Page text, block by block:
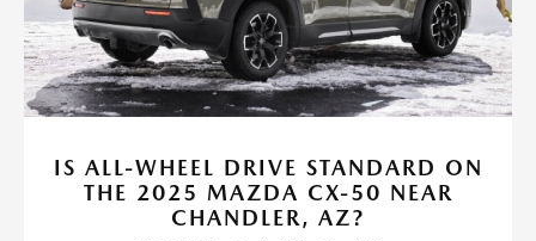
IS ALL-WHEEL DRIVE STANDARD ON
THE 2025 MAZDA CX-50 NEAR
CHANDLER, AZ?